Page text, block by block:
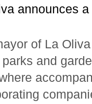
announces
of La
and